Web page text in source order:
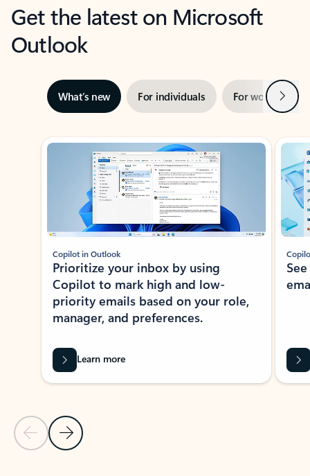
Get the latest on Microsoft
Outlook
What’s new For individuals For work Next
Showing slide 1 of 3
Previous Slide
Next Slide
Copilot in Outlook
Prioritize your inbox by using
Copilot to mark high and low-
priority emails based on your role,
manager, and preferences.
Learn more